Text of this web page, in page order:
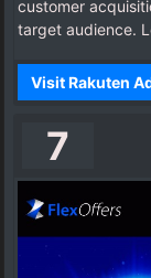
customer
target audience.
Visit Rakuten
7